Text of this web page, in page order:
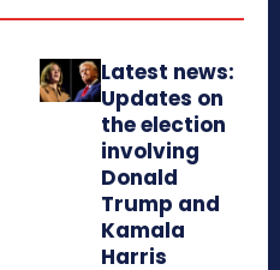
Latest news:
Updates on
the election
involving
Donald
Trump and
Kamala
Harris